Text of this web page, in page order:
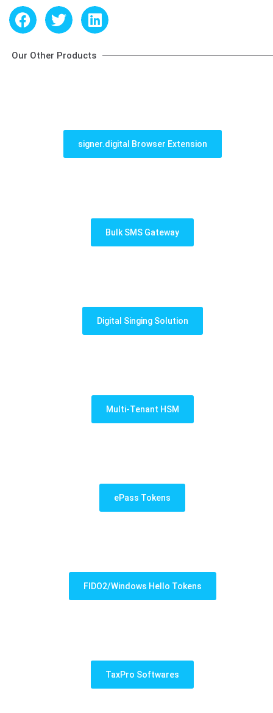
Our Other Products
signer.digital Browser Extension
Bulk SMS Gateway
Digital Singing Solution
Multi-Tenant HSM
ePass Tokens
FIDO2/Windows Hello Tokens
TaxPro Softwares